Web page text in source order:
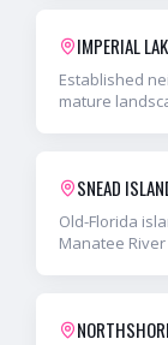
IMPERIAL
Established
mature
SNEAD
Old-Florida
Manatee